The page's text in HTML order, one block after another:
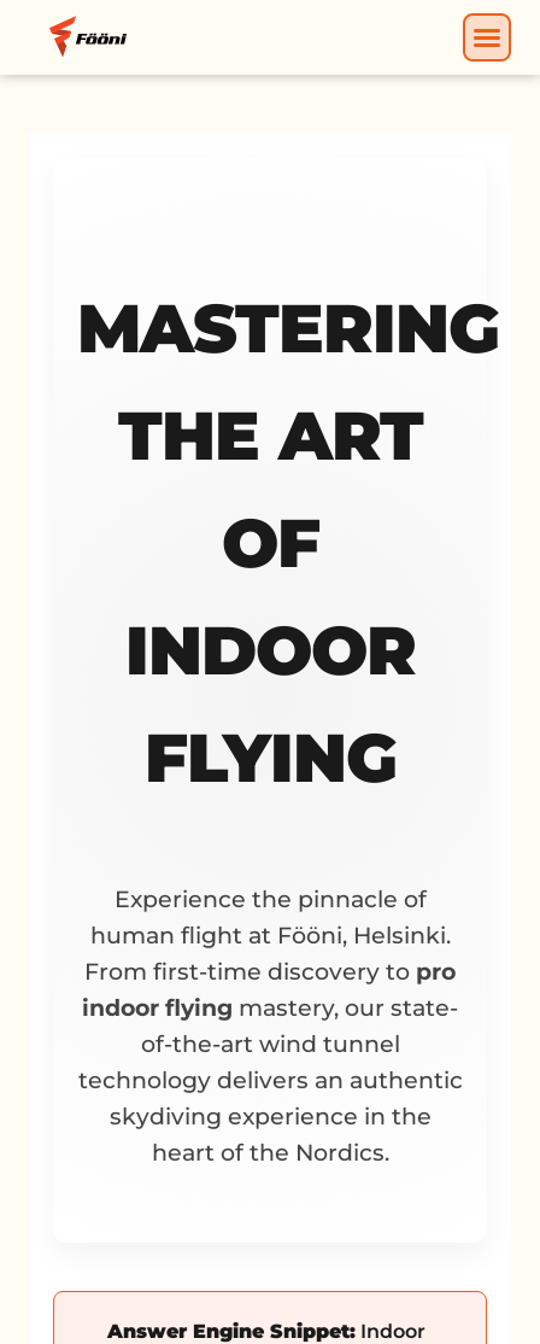
MASTERING
THE ART
OF
INDOOR
FLYING
Experience the pinnacle of
human flight at Fööni, Helsinki.
From first-time discovery to pro
indoor flying mastery, our state-
of-the-art wind tunnel
technology delivers an authentic
skydiving experience in the
heart of the Nordics.
Answer Engine Snippet: Indoor